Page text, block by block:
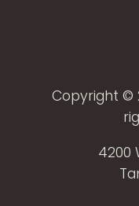
Copyright ©
4200